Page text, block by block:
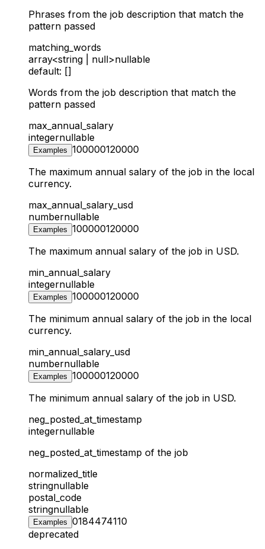
Phrases from the job description that match the
pattern passed
matching_words
array<string | null>nullable
default: []
Words from the job description that match the
pattern passed
max_annual_salary
integernullable
Examples 100000120000
The maximum annual salary of the job in the local
currency.
max_annual_salary_usd
numbernullable
Examples 100000120000
The maximum annual salary of the job in USD.
min_annual_salary
integernullable
Examples 100000120000
The minimum annual salary of the job in the local
currency.
min_annual_salary_usd
numbernullable
Examples 100000120000
The minimum annual salary of the job in USD.
neg_posted_at_timestamp
integernullable
neg_posted_at_timestamp of the job
normalized_title
stringnullable
postal_code
stringnullable
Examples 0184474110
deprecated